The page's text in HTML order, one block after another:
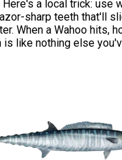
a local trick: use
sharp teeth that'll
When a Wahoo hits,
is like nothing else